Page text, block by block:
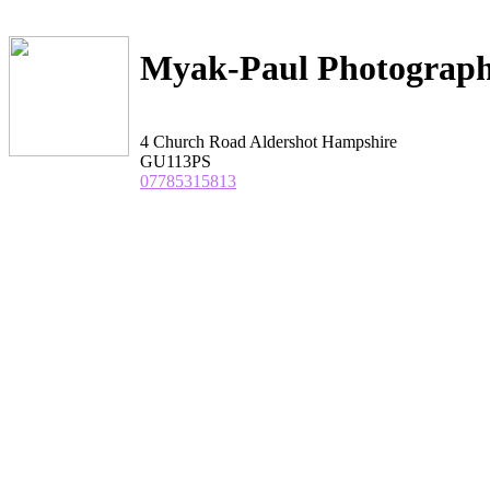
Myak-Paul
4 Church Road Aldershot Hampshire
GU113PS
07785315813